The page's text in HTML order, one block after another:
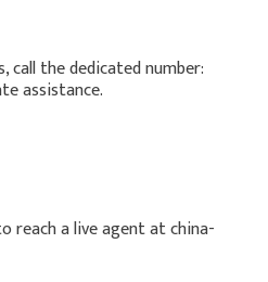
call the dedicated number:
assistance.
reach a live agent at china-